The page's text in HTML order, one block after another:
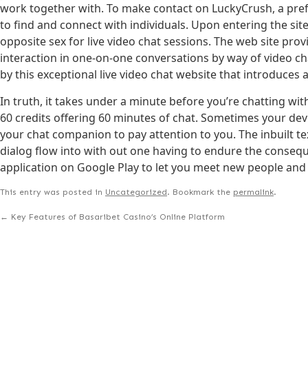
work together with. To make contact on LuckyCrush, a
to find and connect with individuals. Upon entering the
opposite sex for live video chat sessions. The web site
interaction in one-on-one conversations by way of video
by this exceptional live video chat website that
In truth, it takes under a minute before you’re chatting
60 credits offering 60 minutes of chat. Sometimes your
your chat companion to pay attention to you. The inbuilt
dialog flow into with out one having to endure the
application on Google Play to let you meet new people
This entry was posted in Uncategorized. Bookmark the permalink.
← Key Features of Basaribet Casino’s Online Platform